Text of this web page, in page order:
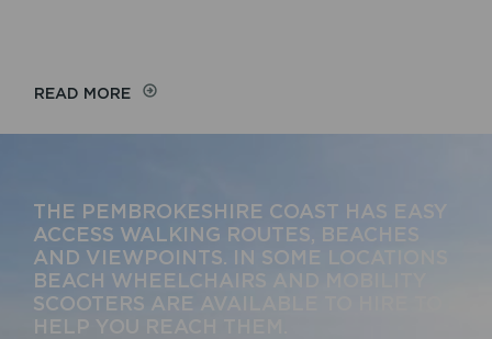
READ MORE
THE PEMBROKESHIRE COAST HAS EASY
ACCESS WALKING ROUTES, BEACHES
AND VIEWPOINTS. IN SOME LOCATIONS
BEACH WHEELCHAIRS AND MOBILITY
SCOOTERS ARE AVAILABLE TO HIRE TO
HELP YOU REACH THEM.